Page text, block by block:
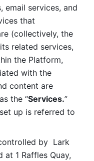
email services, and
that
(collectively, the
related services,
the Platform,
with the
content are
the “Services.”
up is referred to
by  Lark
at 1 Raffles Quay,